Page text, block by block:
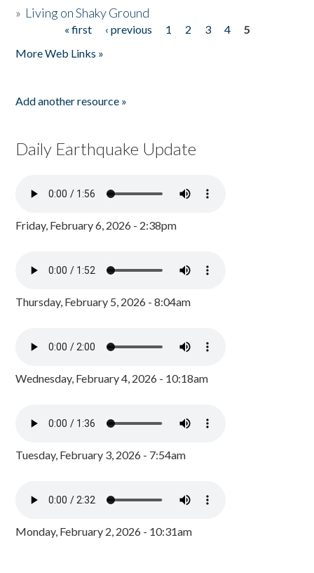
» Living on Shaky Ground
« first ‹ previous 1 2 3 4
5
More Web Links »
Add another resource »
Daily Earthquake Update
Friday, February 6, 2026 - 2:38pm
Thursday, February 5, 2026 - 8:04am
Wednesday, February 4, 2026 - 10:18am
Tuesday, February 3, 2026 - 7:54am
Monday, February 2, 2026 - 10:31am